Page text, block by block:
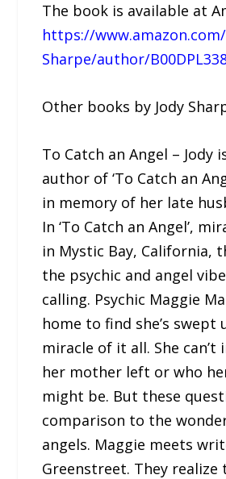
The book is available at
https://
Sharpe/author/
Other books by Jody
To Catch an Angel – Jody
author of ‘To Catch an
in memory of her late
In ‘To Catch an Angel’,
in Mystic Bay, California,
the psychic and angel
calling. Psychic Maggie
home to find she’s swept
miracle of it all. She can’t
her mother left or who
might be. But these
comparison to the
angels. Maggie meets
Greenstreet. They realize